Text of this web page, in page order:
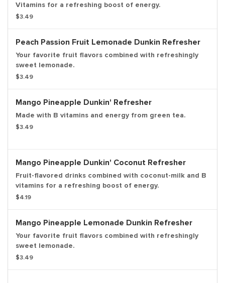
Vitamins for a refreshing boost of energy.
$3.49
Peach Passion Fruit Lemonade Dunkin Refresher
Your favorite fruit flavors combined with refreshingly
sweet lemonade.
$3.49
Mango Pineapple Dunkin' Refresher
Made with B vitamins and energy from green tea.
$3.49
Mango Pineapple Dunkin' Coconut Refresher
Fruit-flavored drinks combined with coconut-milk and B
vitamins for a refreshing boost of energy.
$4.19
Mango Pineapple Lemonade Dunkin Refresher
Your favorite fruit flavors combined with refreshingly
sweet lemonade.
$3.49